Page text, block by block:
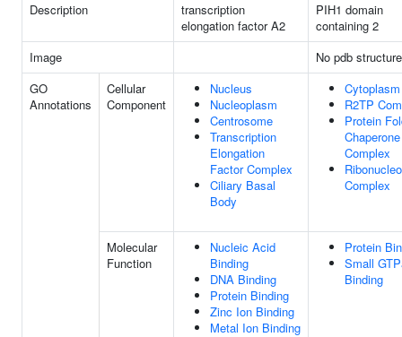
Description
transcription
elongation factor A2
PIH1 domain
containing 2
Image
No pdb structure
GO
Annotations
Cellular
Component
Nucleus
Nucleoplasm
Centrosome
Transcription
Elongation
Factor Complex
Ciliary Basal
Body
Cytoplasm
R2TP
Protein
Chaperone
Complex
Complex
Molecular
Function
Nucleic Acid
Binding
DNA Binding
Protein Binding
Zinc Ion Binding
Metal Ion Binding
Protein
Small
Binding